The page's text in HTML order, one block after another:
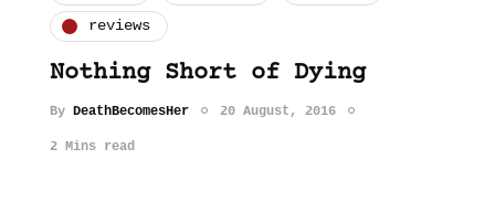
reviews
Nothing Short of Dying
By DeathBecomesHer 20 August, 2016
2 Mins read